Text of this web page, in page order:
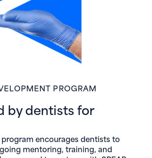
PROGRAM
by dentists for
program encourages dentists to
mentoring, training, and